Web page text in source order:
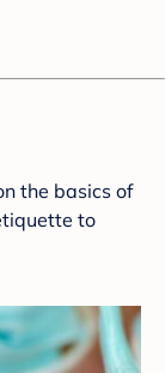
the basics of
to